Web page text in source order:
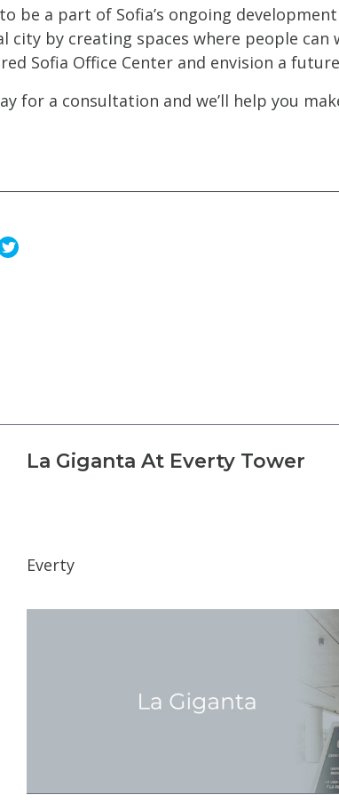
be a part of Sofia’s ongoing
city by creating spaces where people
Sofia Office Center and envision a
for a consultation and we’ll help you
La Giganta At Everty Tower
Everty